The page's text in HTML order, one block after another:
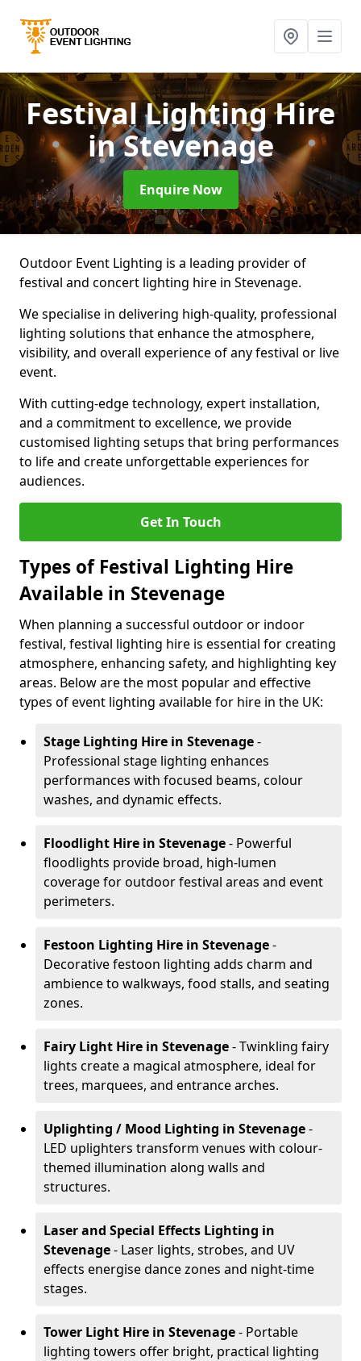
Festival Lighting Hire
in Stevenage
Enquire Now
Outdoor Event Lighting is a leading provider of
festival and concert lighting hire in Stevenage.
We specialise in delivering high-quality, professional
lighting solutions that enhance the atmosphere,
visibility, and overall experience of any festival or live
event.
With cutting-edge technology, expert installation,
and a commitment to excellence, we provide
customised lighting setups that bring performances
to life and create unforgettable experiences for
audiences.
Get In Touch
Types of Festival Lighting Hire
Available in Stevenage
When planning a successful outdoor or indoor
festival, festival lighting hire is essential for creating
atmosphere, enhancing safety, and highlighting key
areas. Below are the most popular and effective
types of event lighting available for hire in the UK:
Stage Lighting Hire in Stevenage-
Professional stage lighting enhances
performances with focused beams, colour
washes, and dynamic effects.
Floodlight Hire in Stevenage- Powerful
floodlights provide broad, high-lumen
coverage for outdoor festival areas and event
perimeters.
Festoon Lighting Hire in Stevenage-
Decorative festoon lighting adds charm and
ambience to walkways, food stalls, and seating
zones.
Fairy Light Hire in Stevenage- Twinkling fairy
lights create a magical atmosphere, ideal for
trees, marquees, and entrance arches.
Uplighting / Mood Lighting in Stevenage-
LED uplighters transform venues with colour-
themed illumination along walls and
structures.
Laser and Special Effects Lighting in
Stevenage- Laser lights, strobes, and UV
effects energise dance zones and night-time
stages.
Tower Light Hire in Stevenage- Portable
lighting towers offer bright, practical lighting